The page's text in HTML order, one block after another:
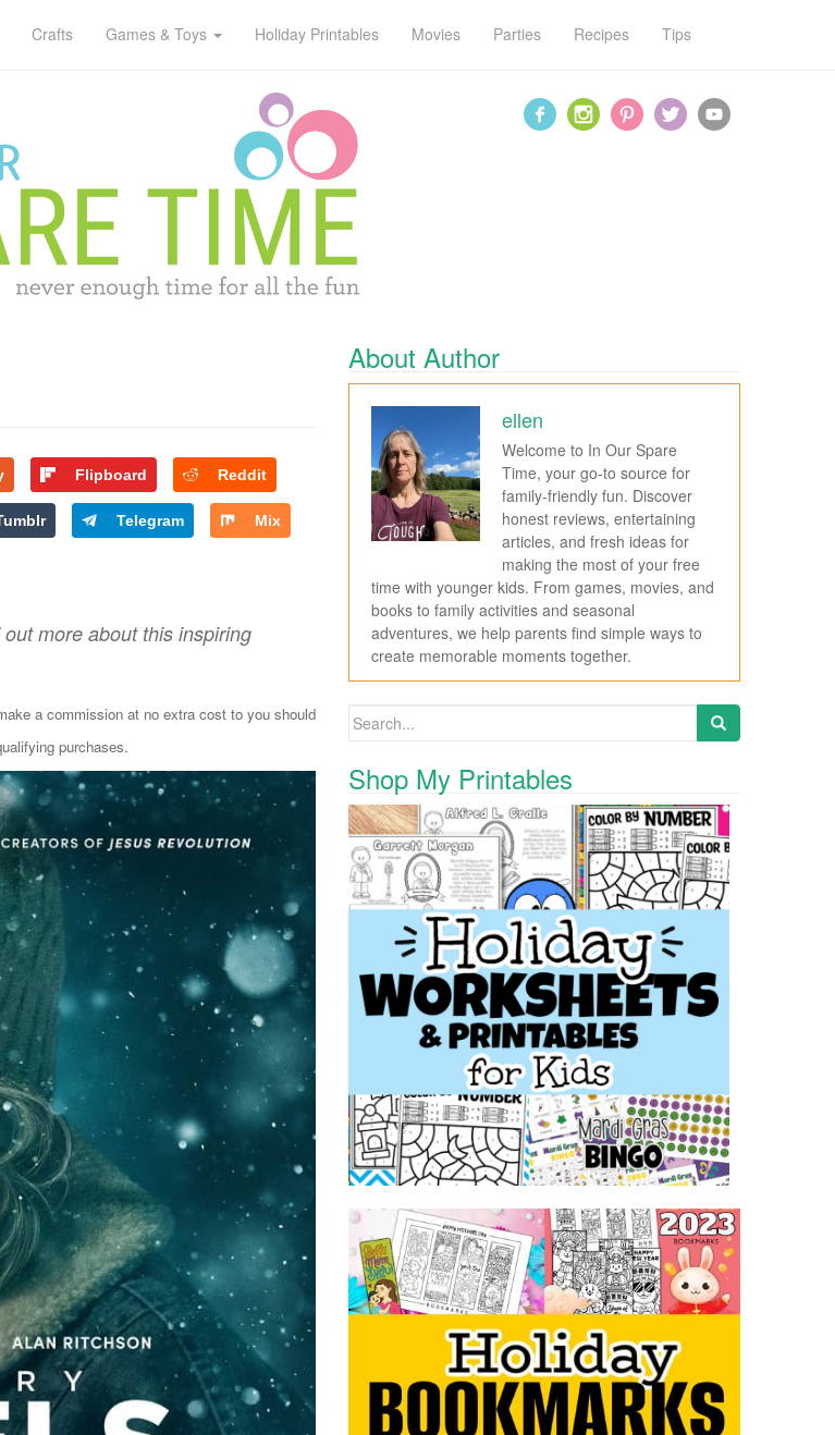
Crafts Games & Toys Holiday Printables Movies Parties Recipes Tips
Flipboard Reddit
Telegram Mix
more about this inspiring
a commission at no extra cost to you should
purchases.
About Author
ellen
Welcome to In Our Spare
Time, your go-to source for
family-friendly fun. Discover
honest reviews, entertaining
articles, and fresh ideas for
making the most of your free
time with younger kids. From games, movies, and
books to family activities and seasonal
adventures, we help parents find simple ways to
create memorable moments together.
Search for:
Shop My Printables